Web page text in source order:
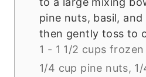
pine nuts, basil,
then gently toss to
1 - 1 1/2 cups frozen
1/4 cup pine nuts,